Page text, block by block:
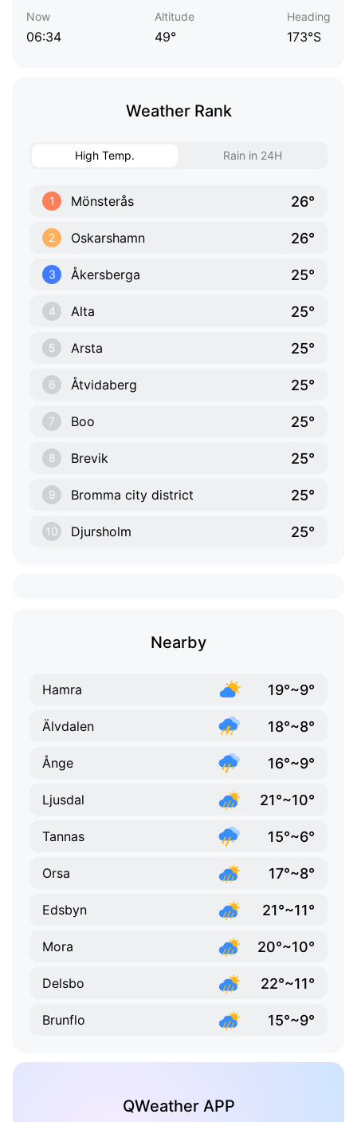
Now
06:34
Altitude
49°
Heading
173°S
Weather Rank
High Temp. Rain in 24H
1 Mönsterås 26°
2 Oskarshamn 26°
3 Åkersberga 25°
4 Alta 25°
5 Arsta 25°
6 Åtvidaberg 25°
7 Boo 25°
8 Brevik 25°
9 Bromma city district 25°
10 Djursholm 25°
Nearby
Hamra 19°~9°
Älvdalen 18°~8°
Ånge 16°~9°
Ljusdal 21°~10°
Tannas 15°~6°
Orsa 17°~8°
Edsbyn 21°~11°
Mora 20°~10°
Delsbo 22°~11°
Brunflo 15°~9°
QWeather APP